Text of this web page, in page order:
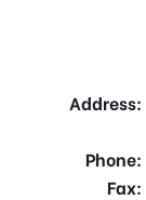
Address:
Phone:
Fax: